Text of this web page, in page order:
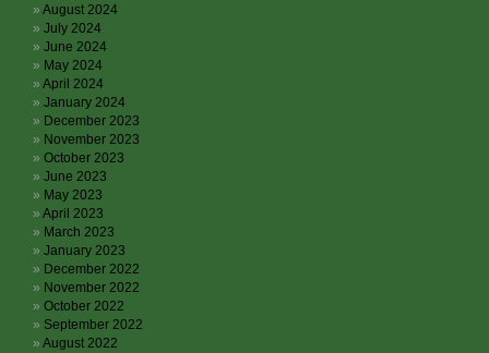
August 2024
July 2024
June 2024
May 2024
April 2024
January 2024
December 2023
November 2023
October 2023
June 2023
May 2023
April 2023
March 2023
January 2023
December 2022
November 2022
October 2022
September 2022
August 2022